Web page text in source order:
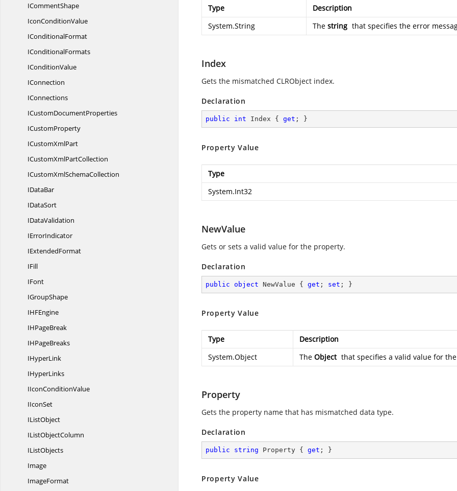
ICommentShape
IconConditionValue
IConditionalFormat
IConditionalFormats
IConditionValue
IConnection
IConnections
ICustomDocumentProperties
ICustomProperty
ICustomXmlPart
ICustomXmlPartCollection
ICustomXmlSchemaCollection
IDataBar
IDataSort
IDataValidation
IErrorIndicator
IExtendedFormat
IFill
IFont
IGroupShape
IHFEngine
IHPageBreak
IHPageBreaks
IHyperLink
IHyperLinks
IIconConditionValue
IIconSet
IListObject
IListObjectColumn
IListObjects
Image
ImageFormat
Type
Description
System.String
The string that specifies the error
Index
Gets the mismatched CLRObject index.
Declaration
public int Index { get ; }
Property Value
Type
System.Int32
NewValue
Gets or sets a valid value for the property.
Declaration
public object NewValue { get ; set ; }
Property Value
Type
Description
System.Object
The Object that specifies a valid value for
Property
Gets the property name that has mismatched data type.
Declaration
public string Property { get ; }
Property Value